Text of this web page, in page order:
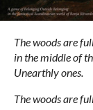
The woods are
in the middle of
Unearthly ones.
The woods are